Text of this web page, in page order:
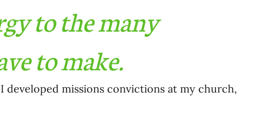
to the many
to make.
developed missions convictions at my church,